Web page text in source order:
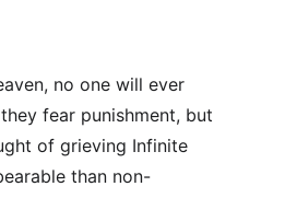
no one will ever
fear punishment, but
of grieving Infinite
than non-